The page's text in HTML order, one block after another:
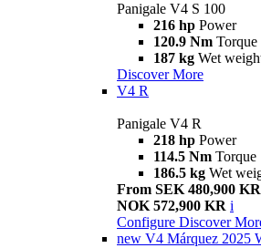
Panigale V4 S 100
216 hp Power
120.9 Nm Torque
187 kg Wet
Discover More
V4 R
Panigale V4 R
218 hp Power
114.5 Nm Torque
186.5 kg Wet
From SEK 480,900 KR
NOK 572,900 KR i
Configure Discover
new V4 Márquez 2025